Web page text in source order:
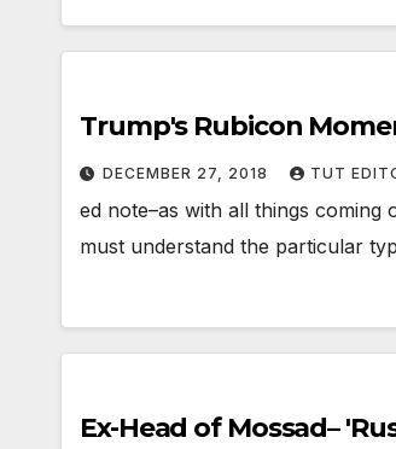
Trump's Rubicon
DECEMBER 27, 2018 TUT
ed note–as with all things
must understand the particular
Ex-Head of Mossad–